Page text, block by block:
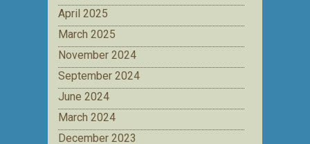
April 2025
March 2025
November 2024
September 2024
June 2024
March 2024
December 2023